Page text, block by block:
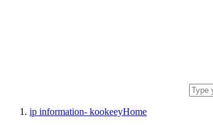
ip information- kookeeyHome